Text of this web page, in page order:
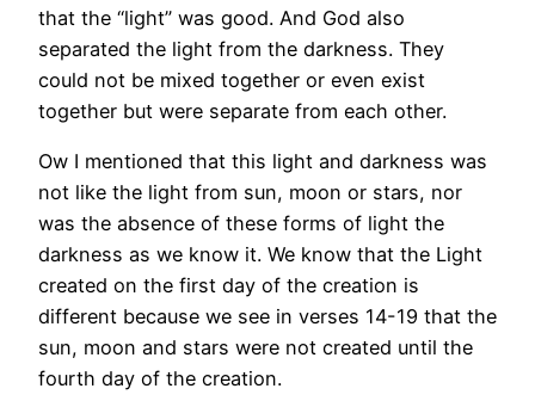
that the “light” was good. And God also
separated the light from the darkness. They
could not be mixed together or even exist
together but were separate from each other.
Ow I mentioned that this light and darkness was
not like the light from sun, moon or stars, nor
was the absence of these forms of light the
darkness as we know it. We know that the Light
created on the first day of the creation is
different because we see in verses 14-19 that the
sun, moon and stars were not created until the
fourth day of the creation.